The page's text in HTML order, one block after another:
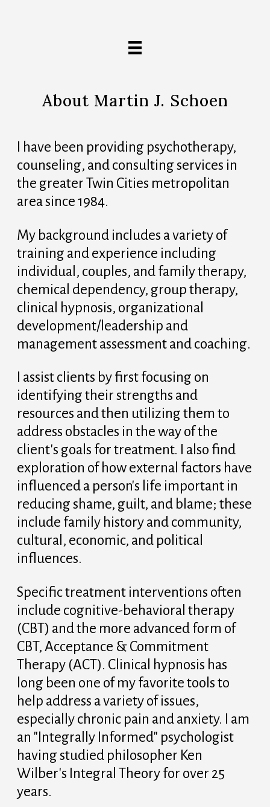
About Martin J. Schoen
I have been providing psychotherapy,
counseling, and consulting services in
the greater Twin Cities metropolitan
area since 1984.
My background includes a variety of
training and experience including
individual, couples, and family therapy,
chemical dependency, group therapy,
clinical hypnosis, organizational
development/leadership and
management assessment and coaching.
I assist clients by first focusing on
identifying their strengths and
resources and then utilizing them to
address obstacles in the way of the
client's goals for treatment. I also find
exploration of how external factors have
influenced a person's life important in
reducing shame, guilt, and blame; these
include family history and community,
cultural, economic, and political
influences.
Specific treatment interventions often
include cognitive-behavioral therapy
(CBT) and the more advanced form of
CBT, Acceptance & Commitment
Therapy (ACT). Clinical hypnosis has
long been one of my favorite tools to
help address a variety of issues,
especially chronic pain and anxiety. I am
an "Integrally Informed" psychologist
having studied philosopher Ken
Wilber's Integral Theory for over 25
years.